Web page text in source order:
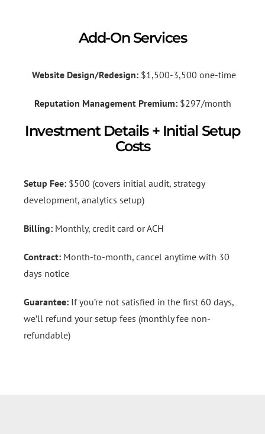
Add-On Services
Website Design/Redesign:$1,500-3,500 one-time
Reputation Management Premium:$297/month
Investment Details + Initial Setup
Costs
Setup Fee: $500 (covers initial audit, strategy
development, analytics setup)
Billing: Monthly, credit card or ACH
Contract: Month-to-month, cancel anytime with 30
days notice
Guarantee: If you’re not satisfied in the first 60 days,
we’ll refund your setup fees (monthly fee non-
refundable)